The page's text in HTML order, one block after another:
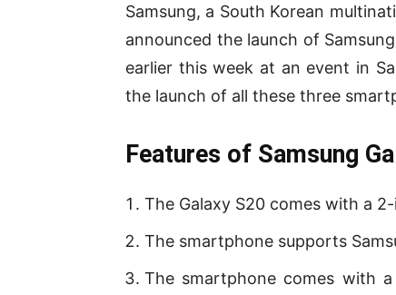
Samsung, a South Korean
announced the launch of
earlier this week at an event in
the launch of all these three
Features of Samsung
The Galaxy S20 comes with a
The smartphone supports
The smartphone comes with